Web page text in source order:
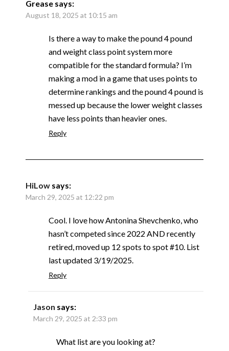
Grease says:
August 18, 2025 at 10:15 am
Is there a way to make the pound 4 pound
and weight class point system more
compatible for the standard formula? I’m
making a mod in a game that uses points to
determine rankings and the pound 4 pound is
messed up because the lower weight classes
have less points than heavier ones.
Reply
HiLow says:
March 29, 2025 at 12:22 pm
Cool. I love how Antonina Shevchenko, who
hasn’t competed since 2022 AND recently
retired, moved up 12 spots to spot #10. List
last updated 3/19/2025.
Reply
Jason says:
March 29, 2025 at 2:33 pm
What list are you looking at?